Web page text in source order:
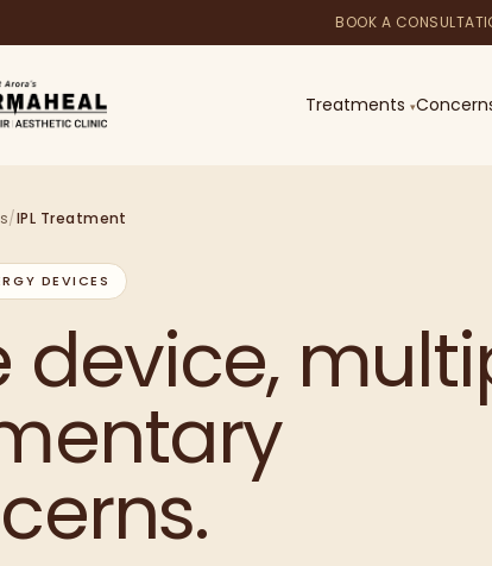
BOOK A
Treatments
/IPL Treatment
DEVICES
device,